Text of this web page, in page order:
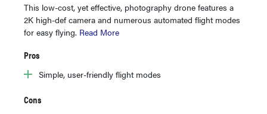
This low-cost, yet effective, photography drone features a
2K high-def camera and numerous automated flight modes
for easy flying. Read More
Pros
Simple, user-friendly flight modes
Cons